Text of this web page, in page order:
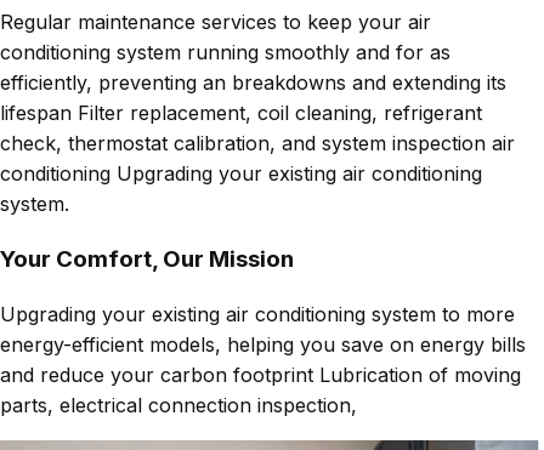
Regular maintenance services to keep your air
conditioning system running smoothly and for as
efficiently, preventing an breakdowns and extending its
lifespan Filter replacement, coil cleaning, refrigerant
check, thermostat calibration, and system inspection air
conditioning Upgrading your existing air conditioning
system.
Your Comfort, Our Mission
Upgrading your existing air conditioning system to more
energy-efficient models, helping you save on energy bills
and reduce your carbon footprint Lubrication of moving
parts, electrical connection inspection,